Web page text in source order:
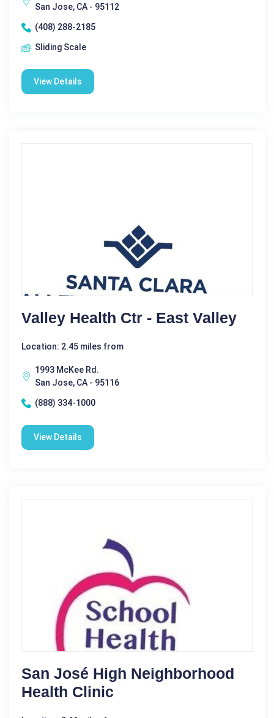
San Jose, CA - 95112
(408) 288-2185
Sliding Scale
View Details
Valley Health Ctr - East Valley
Location: 2.45 miles from
1993 McKee Rd.
San Jose, CA - 95116
(888) 334-1000
View Details
San José High Neighborhood
Health Clinic